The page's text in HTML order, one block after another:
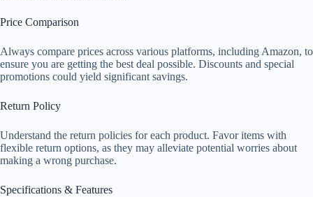
Price Comparison
Always compare prices across various platforms, including Amazon, to
ensure you are getting the best deal possible. Discounts and special
promotions could yield significant savings.
Return Policy
Understand the return policies for each product. Favor items with
flexible return options, as they may alleviate potential worries about
making a wrong purchase.
Specifications & Features